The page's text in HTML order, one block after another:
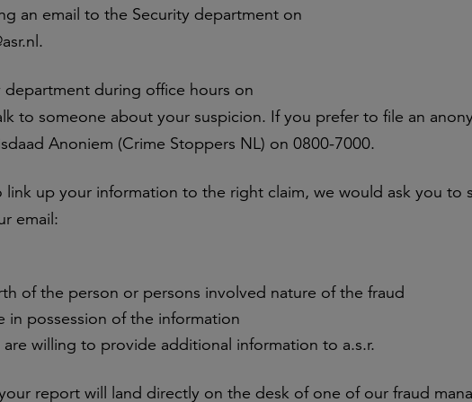
an email to the Security department on
department during office hours on
to someone about your suspicion. If you prefer to file an
Anoniem (Crime Stoppers NL) on 0800-7000.
link up your information to the right claim, we would ask you to
email:
of the person or persons involved nature of the fraud
in possession of the information
willing to provide additional information to a.s.r.
report will land directly on the desk of one of our fraud